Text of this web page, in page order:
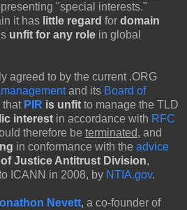
"special interests."
it has little regard for domain
unfit for any role in global
agreed to by the current .ORG
and its Board of
that PIR is unfit to manage the TLD
interest in accordance with RFC
therefore be terminated, and
in conformance with the advice
Justice Antitrust Division,
ICANN in 2008, by NTIA.gov.
Nevett, a co-founder of